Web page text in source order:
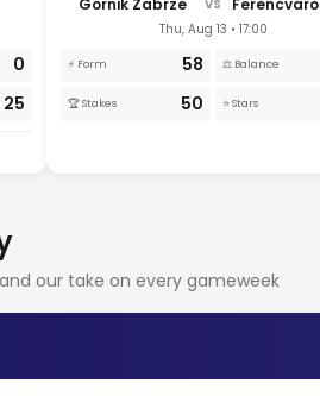
0
25
VS
Thu, Aug 13 • 17:00
⚡ Form 58 ⚖️ Balance
🏆 Stakes 50 ⭐ Stars
our take on every gameweek